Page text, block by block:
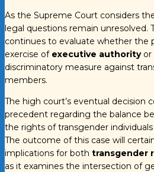
As the Supreme Court considers
legal questions remain unresolved.
continues to evaluate whether the
exercise of executive authorityor
discriminatory measure against
members.
The high court’s eventual decision
precedent regarding the balance
the rights of transgender
The outcome of this case will
implications for both transgender
as it examines the intersection of